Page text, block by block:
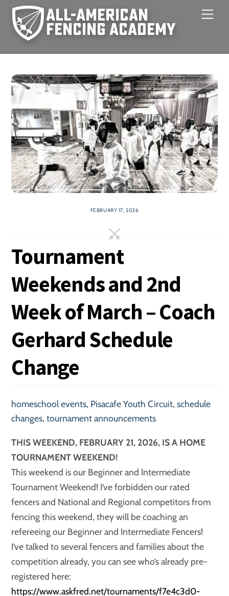
Skip
content
FEBRUARY 17, 2026
Tournament
Weekends and 2nd
Week of March – Coach
Gerhard Schedule
Change
homeschool events, Pisacafe Youth Circuit,schedule
changes,tournament announcements
THIS WEEKEND, FEBRUARY 21, 2026, IS A HOME
TOURNAMENT WEEKEND!
This weekend is our Beginner and Intermediate
Tournament Weekend! I’ve forbidden our rated
fencers and National and Regional competitors from
fencing this weekend, they will be coaching an
refereeing our Beginner and Intermediate Fencers!
I’ve talked to several fencers and families about the
competition already, you can see who’s already pre-
registered here:
https://www.askfred.net/tournaments/f7e4c3d0-